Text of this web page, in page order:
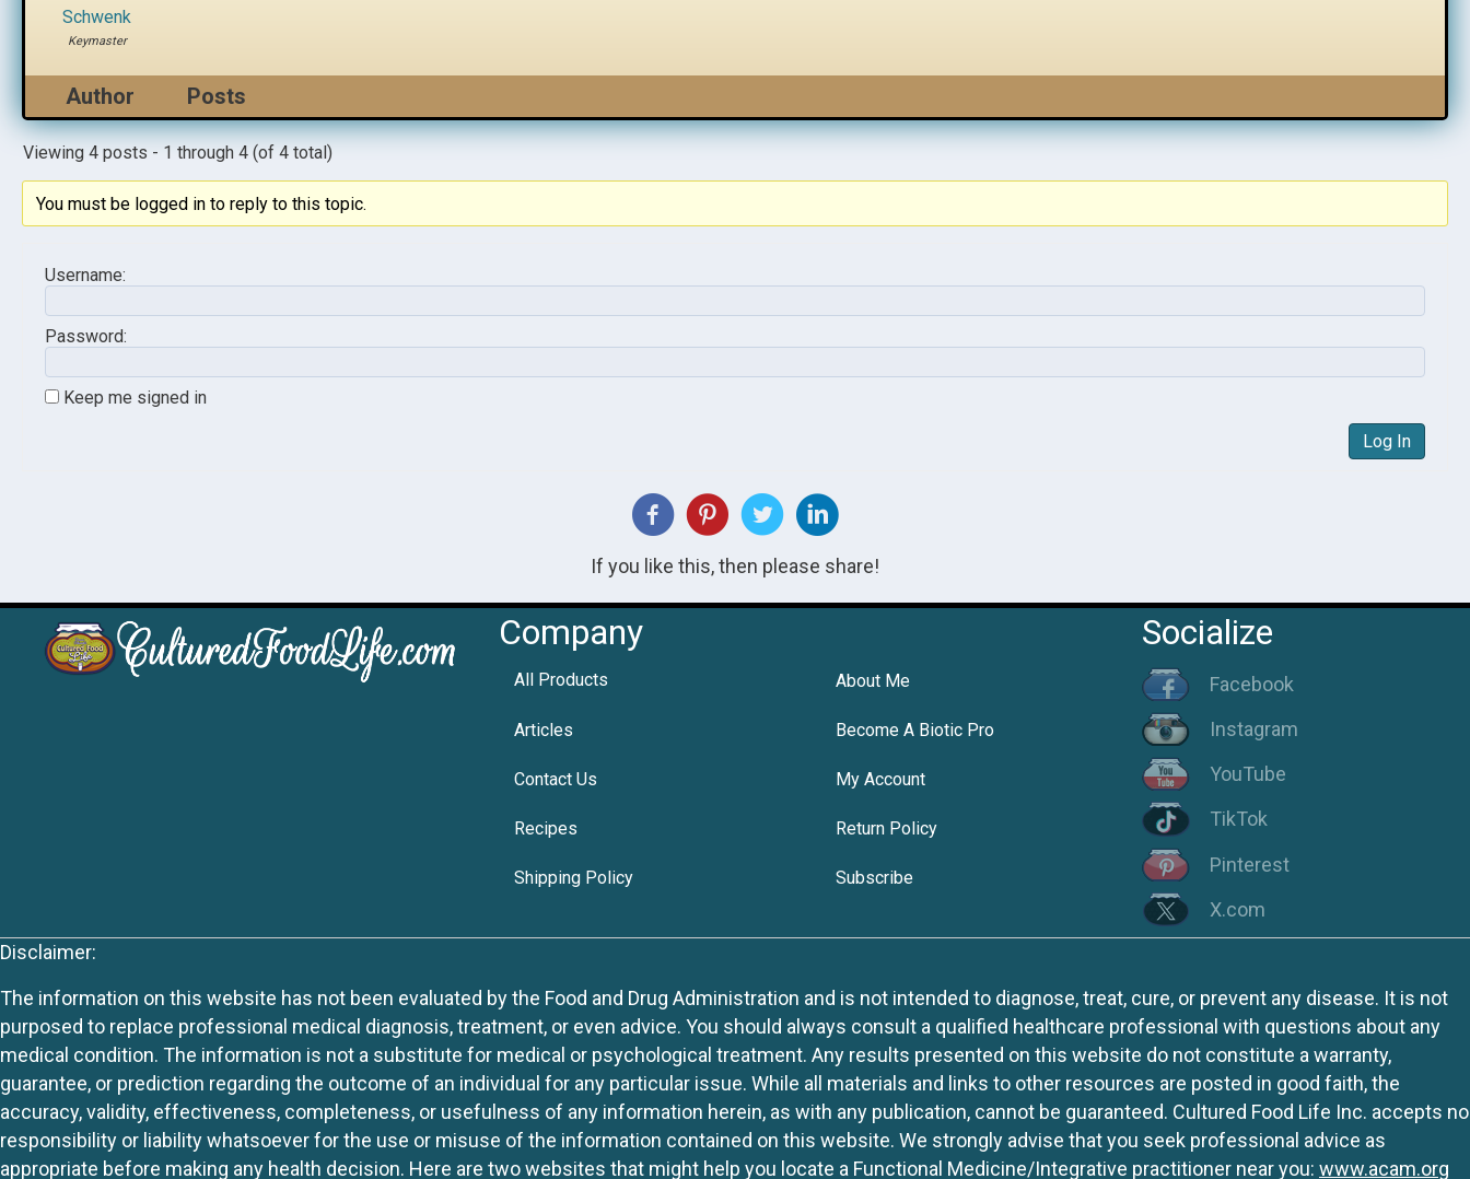
Schwenk
Keymaster
Author Posts
Viewing 4 posts - 1 through 4 (of 4 total)
You must be logged in to reply to this topic.
Username:
Password:
Keep me signed in
Log In
If you like this, then please share!
Company
All Products About Me
Articles Become A Biotic Pro
Contact Us My Account
Recipes Return Policy
Shipping Policy Subscribe
Socialize
Facebook
Instagram
YouTube
TikTok
Pinterest
X.com
Disclaimer:
The information on this website has not been evaluated by the Food and Drug Administration and is not intended to diagnose, treat, cure, or prevent any disease. It is not
purposed to replace professional medical diagnosis, treatment, or even advice. You should always consult a qualified healthcare professional with questions about any
medical condition. The information is not a substitute for medical or psychological treatment. Any results presented on this website do not constitute a warranty,
guarantee, or prediction regarding the outcome of an individual for any particular issue. While all materials and links to other resources are posted in good faith, the
accuracy, validity, effectiveness, completeness, or usefulness of any information herein, as with any publication, cannot be guaranteed. Cultured Food Life Inc. accepts no
responsibility or liability whatsoever for the use or misuse of the information contained on this website. We strongly advise that you seek professional advice as
appropriate before making any health decision. Here are two websites that might help you locate a Functional Medicine/Integrative practitioner near you: www.acam.org